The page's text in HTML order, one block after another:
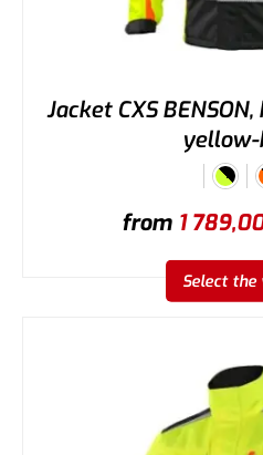
Jacket CXS
from 1
Select the